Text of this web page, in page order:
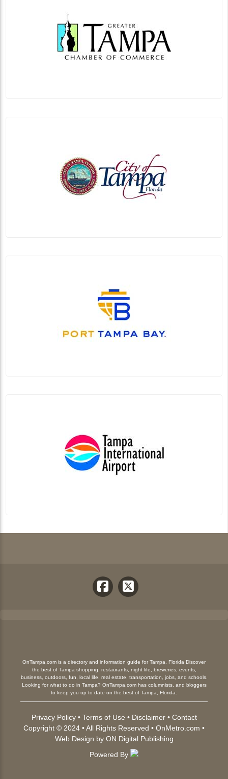
OnTampa.com is a directory and information guide for Tampa, Florida Discover
the best of Tampa shopping, restaurants, night life, breweries, events,
business, outdoors, fun, local life, real estate, transportation, jobs, and schools.
Looking for what to do in Tampa? OnTampa.com has columnists, and bloggers
to keep you up to date on the best of Tampa, Florida.
Privacy Policy• Terms of Use • Disclaimer• Contact
Copyright © 2024 • All Rights Reserved • OnMetro.com •
Web Design by ON Digital Publishing
Powered By